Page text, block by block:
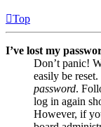
Top
I’ve lost my
Don’t panic!
easily be
password.
log in again
However, if